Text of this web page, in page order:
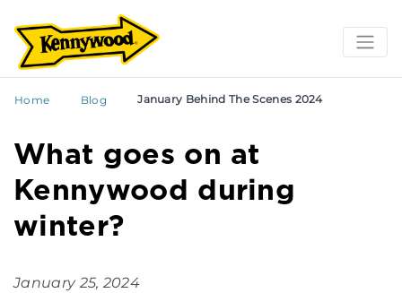
Home Blog January Behind The Scenes 2024
What goes on at
Kennywood during
winter?
January 25, 2024